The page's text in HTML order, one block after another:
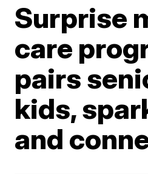
Surprise
care
pairs
kids,
and